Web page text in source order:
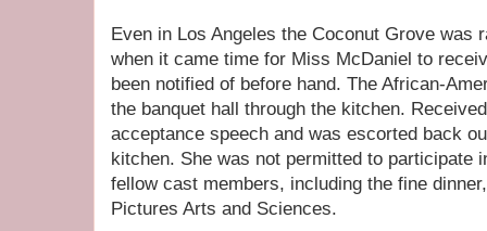
Even in Los Angeles the Coconut Grove was
when it came time for Miss McDaniel to
been notified of before hand. The African-
the banquet hall through the kitchen.
acceptance speech and was escorted back
kitchen. She was not permitted to participate
fellow cast members, including the fine
Pictures Arts and Sciences.